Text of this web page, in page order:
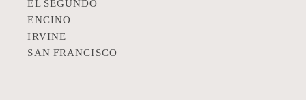
EL SEGUNDO
ENCINO
IRVINE
SAN FRANCISCO